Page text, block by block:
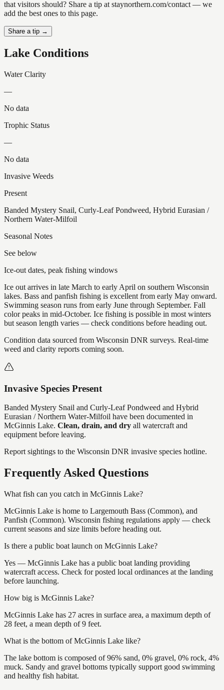
that visitors should? Share a tip at staynorthern.com/contact — we
add the best ones to this page.
Share a tip →
Lake Conditions
Water Clarity
—
No data
Trophic Status
—
No data
Invasive Weeds
Present
Banded Mystery Snail, Curly-Leaf Pondweed, Hybrid Eurasian /
Northern Water-Milfoil
Seasonal Notes
See below
Ice-out dates, peak fishing windows
Ice out arrives in late March to early April on southern Wisconsin
lakes. Bass and panfish fishing is excellent from early May onward.
Swimming season runs from early June through September. Fall
color peaks in mid-October. Ice fishing is possible in most winters
but season length varies — check conditions before heading out.
Condition data sourced from Wisconsin DNR surveys. Real-time
weed and clarity reports coming soon.
Invasive Species Present
Banded Mystery Snail and Curly-Leaf Pondweed and Hybrid
Eurasian / Northern Water-Milfoil have been documented in
McGinnis Lake. Clean, drain, and dry all watercraft and
equipment before leaving.
Report sightings to the Wisconsin DNR invasive species hotline.
Frequently Asked Questions
What fish can you catch in McGinnis Lake?
McGinnis Lake is home to Largemouth Bass (Common), and
Panfish (Common). Wisconsin fishing regulations apply — check
current seasons and size limits before heading out.
Is there a public boat launch on McGinnis Lake?
Yes — McGinnis Lake has a public boat landing providing
watercraft access. Check for posted local ordinances at the landing
before launching.
How big is McGinnis Lake?
McGinnis Lake has 27 acres in surface area, a maximum depth of
28 feet, a mean depth of 9 feet.
What is the bottom of McGinnis Lake like?
The lake bottom is composed of 96% sand, 0% gravel, 0% rock, 4%
muck. Sandy and gravel bottoms typically support good swimming
and healthy fish habitat.